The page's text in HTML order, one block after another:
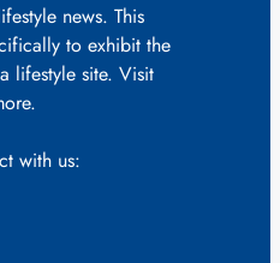
news. This
to exhibit the
lifestyle site. Visit
with us: